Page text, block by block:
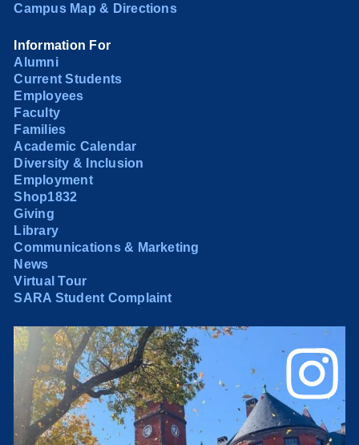
Campus Map & Directions
Information For
Alumni
Current Students
Employees
Faculty
Families
Academic Calendar
Diversity & Inclusion
Employment
Shop1832
Giving
Library
Communications & Marketing
News
Virtual Tour
SARA Student Complaint